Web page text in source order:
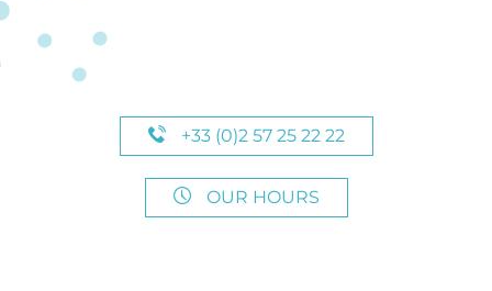
+33 (0)2 57 25 22 22
OUR HOURS